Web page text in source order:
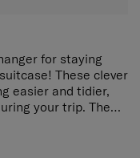
for staying
These clever
easier and tidier,
your trip. The
colour palette